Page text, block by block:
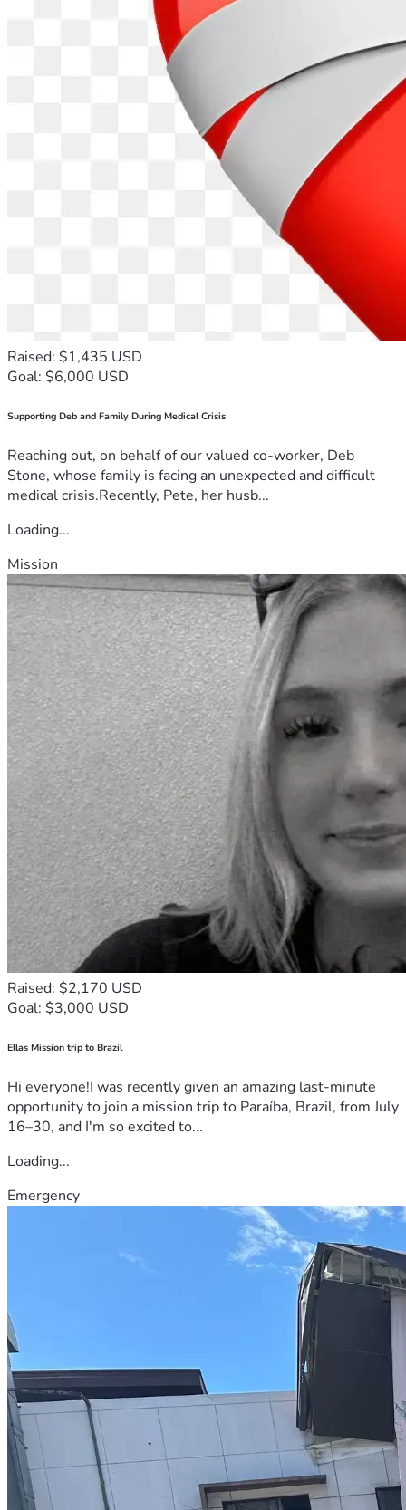
Raised: $1,435 USD
Goal: $6,000 USD
Supporting Deb and Family During Medical Crisis
Reaching out, on behalf of our valued co-worker, Deb
Stone, whose family is facing an unexpected and difficult
medical crisis.Recently, Pete, her husb...
Loading...
Mission
Raised: $2,170 USD
Goal: $3,000 USD
Ellas Mission trip to Brazil
Hi everyone!I was recently given an amazing last-minute
opportunity to join a mission trip to Paraíba, Brazil, from July
16–30, and I'm so excited to...
Loading...
Emergency